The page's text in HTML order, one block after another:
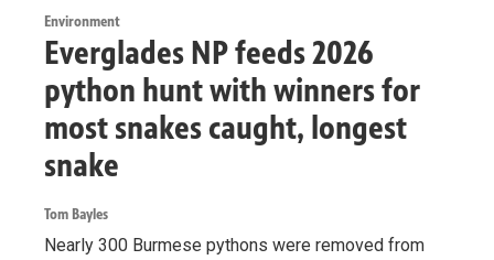
Environment
Everglades NP feeds 2026
python hunt with winners for
most snakes caught, longest
snake
Tom Bayles
Nearly 300 Burmese pythons were removed from